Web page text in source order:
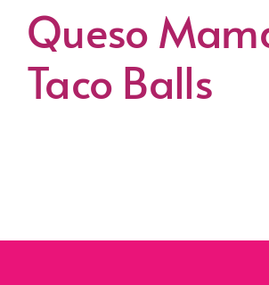
Queso
Taco Balls